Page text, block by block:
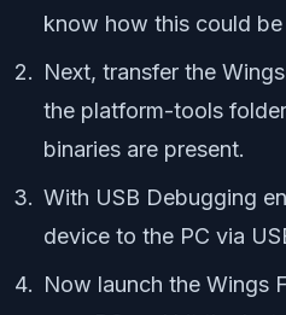
know how this could be
Next, transfer the
the platform-tools
binaries are present.
With USB Debugging
device to the PC via
Now launch the Wings